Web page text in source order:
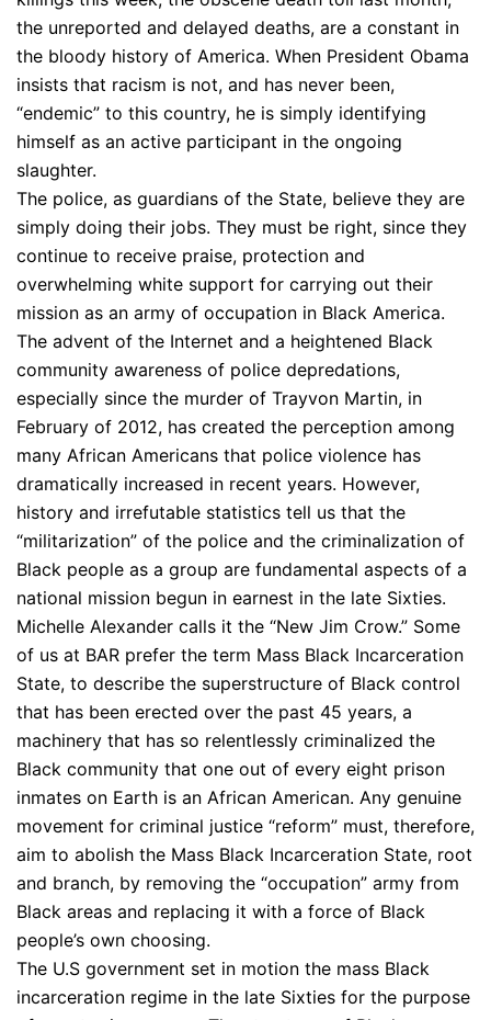
the unreported and delayed deaths, are a constant in
the bloody history of America. When President Obama
insists that racism is not, and has never been,
“endemic” to this country, he is simply identifying
himself as an active participant in the ongoing
slaughter.
The police, as guardians of the State, believe they are
simply doing their jobs. They must be right, since they
continue to receive praise, protection and
overwhelming white support for carrying out their
mission as an army of occupation in Black America.
The advent of the Internet and a heightened Black
community awareness of police depredations,
especially since the murder of Trayvon Martin, in
February of 2012, has created the perception among
many African Americans that police violence has
dramatically increased in recent years. However,
history and irrefutable statistics tell us that the
“militarization” of the police and the criminalization of
Black people as a group are fundamental aspects of a
national mission begun in earnest in the late Sixties.
Michelle Alexander calls it the “New Jim Crow.” Some
of us at BAR prefer the term Mass Black Incarceration
State, to describe the superstructure of Black control
that has been erected over the past 45 years, a
machinery that has so relentlessly criminalized the
Black community that one out of every eight prison
inmates on Earth is an African American. Any genuine
movement for criminal justice “reform” must, therefore,
aim to abolish the Mass Black Incarceration State, root
and branch, by removing the “occupation” army from
Black areas and replacing it with a force of Black
people’s own choosing.
The U.S government set in motion the mass Black
incarceration regime in the late Sixties for the purpose